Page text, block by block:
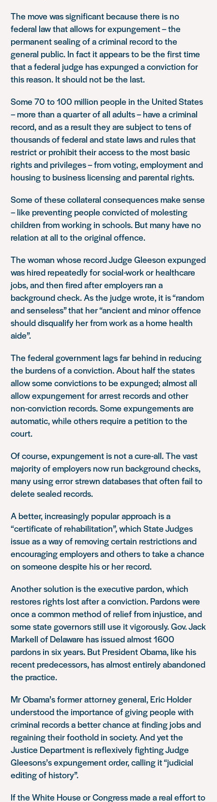
The move was significant because there is no
federal law that allows for expungement – the
permanent sealing of a criminal record to the
general public. In fact it appears to be the first time
that a federal judge has expunged a conviction for
this reason. It should not be the last.
Some 70 to 100 million people in the United States
– more than a quarter of all adults – have a criminal
record, and as a result they are subject to tens of
thousands of federal and state laws and rules that
restrict or prohibit their access to the most basic
rights and privileges – from voting, employment and
housing to business licensing and parental rights.
Some of these collateral consequences make sense
– like preventing people convicted of molesting
children from working in schools. But many have no
relation at all to the original offence.
The woman whose record Judge Gleeson expunged
was hired repeatedly for social-work or healthcare
jobs, and then fired after employers ran a
background check. As the judge wrote, it is “random
and senseless” that her “ancient and minor offence
should disqualify her from work as a home health
aide”.
The federal government lags far behind in reducing
the burdens of a conviction. About half the states
allow some convictions to be expunged; almost all
allow expungement for arrest records and other
non-conviction records. Some expungements are
automatic, while others require a petition to the
court.
Of course, expungement is not a cure-all. The vast
majority of employers now run background checks,
many using error strewn databases that often fail to
delete sealed records.
A better, increasingly popular approach is a
“certificate of rehabilitation”, which State Judges
issue as a way of removing certain restrictions and
encouraging employers and others to take a chance
on someone despite his or her record.
Another solution is the executive pardon, which
restores rights lost after a conviction. Pardons were
once a common method of relief from injustice, and
some state governors still use it vigorously. Gov. Jack
Markell of Delaware has issued almost 1600
pardons in six years. But President Obama, like his
recent predecessors, has almost entirely abandoned
the practice.
Mr Obama’s former attorney general, Eric Holder
understood the importance of giving people with
criminal records a better chance at finding jobs and
regaining their foothold in society. And yet the
Justice Department is reflexively fighting Judge
Gleesons’s expungement order, calling it “judicial
editing of history”.
If the White House or Congress made a real effort to